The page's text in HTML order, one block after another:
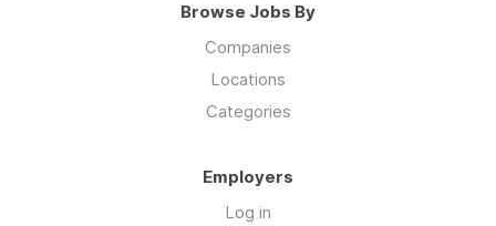
Browse Jobs By
Companies
Locations
Categories
Employers
Log in